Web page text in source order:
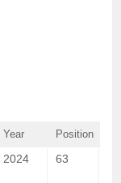
Year Position
2024 63